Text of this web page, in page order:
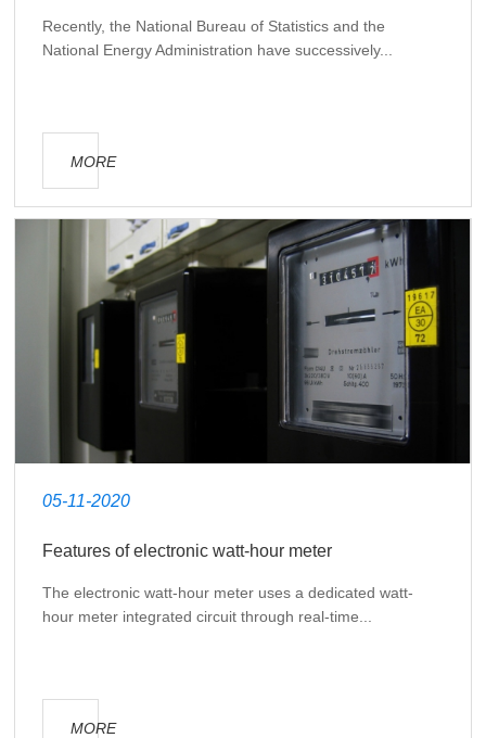
Recently, the National Bureau of Statistics and the
National Energy Administration have successively...
MORE
05-11-2020
Features of electronic watt-hour meter
The electronic watt-hour meter uses a dedicated watt-
hour meter integrated circuit through real-time...
MORE